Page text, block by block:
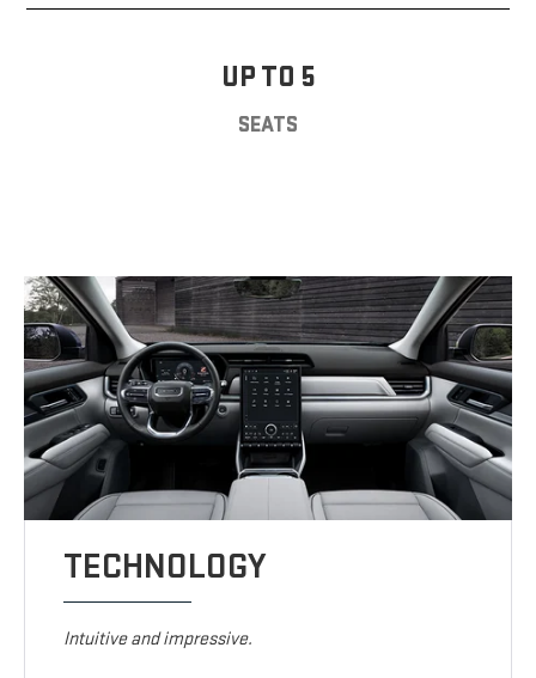
UP TO 5
SEATS
TECHNOLOGY
Intuitive and impressive.